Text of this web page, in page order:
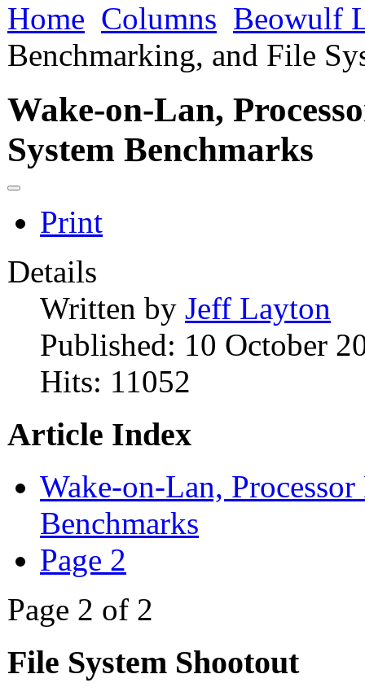
Home Columns Beowulf
Benchmarking, and File
Wake-on-Lan,
System Benchmarks
Print
Details
Written by Jeff Layton
Published: 10 October
Hits: 11052
Article Index
Wake-on-Lan,
Benchmarks
Page 2
Page 2 of 2
File System Shootout